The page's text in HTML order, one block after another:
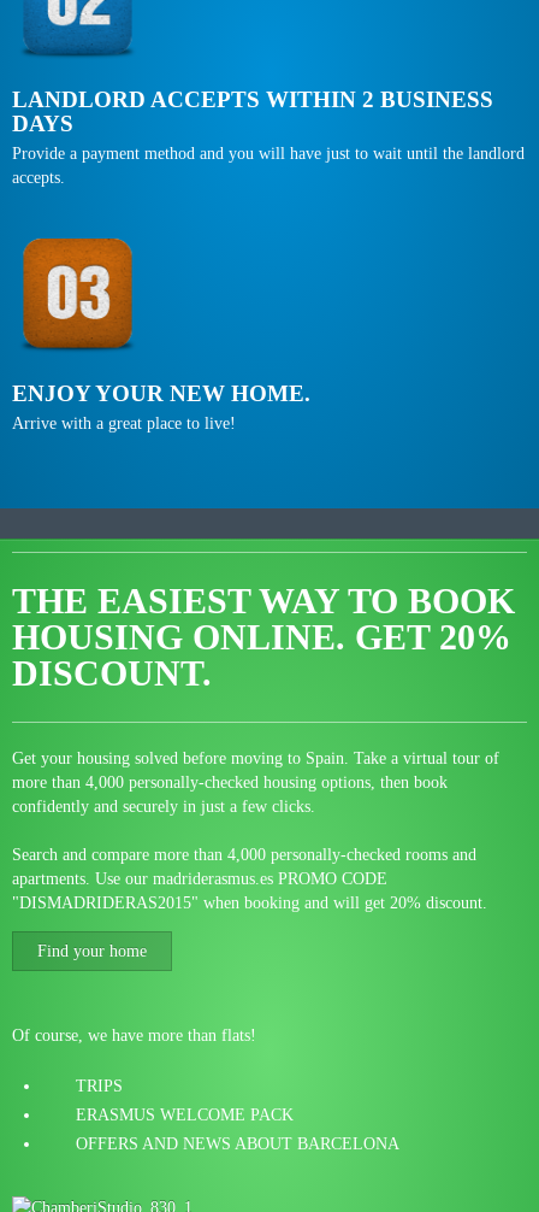
LANDLORD ACCEPTS WITHIN 2 BUSINESS
DAYS
Provide a payment method and you will have just to wait until the landlord
accepts.
ENJOY YOUR NEW HOME.
Arrive with a great place to live!
THE EASIEST WAY TO BOOK
HOUSING ONLINE. GET 20%
DISCOUNT.
Get your housing solved before moving to Spain. Take a virtual tour of
more than 4,000 personally-checked housing options, then book
confidently and securely in just a few clicks.
Search and compare more than 4,000 personally-checked rooms and
apartments. Use our madriderasmus.es PROMO CODE
"DISMADRIDERAS2015" when booking and will get 20% discount.
Find your home
Of course, we have more than flats!
TRIPS
ERASMUS WELCOME PACK
OFFERS AND NEWS ABOUT BARCELONA